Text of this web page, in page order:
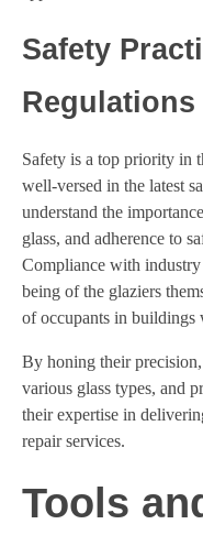
Safety
Regulations
Safety is a top priority in
well-versed in the latest
understand the
glass, and adherence to
Compliance with
being of the glaziers
of occupants in buildings
By honing their
various glass types, and
their expertise in
repair services.
Tools